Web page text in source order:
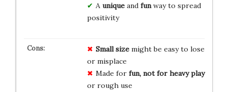
A uniqueand funway to spread
positivity
Small sizemight be easy to lose
or misplace
Made for fun, not for heavy play
or rough use